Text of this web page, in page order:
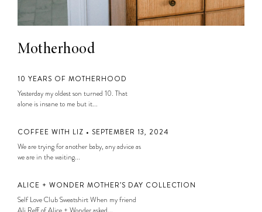
Motherhood
10 YEARS OF MOTHERHOOD
Yesterday my oldest son turned 10. That
alone is insane to me but it...
COFFEE WITH LIZ • SEPTEMBER 13, 2024
We are trying for another baby, any advice as
we are in the waiting...
ALICE + WONDER MOTHER’S DAY COLLECTION
Self Love Club Sweatshirt When my friend